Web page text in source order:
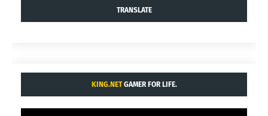
TRANSLATE
KING.NETGAMER FOR LIFE.